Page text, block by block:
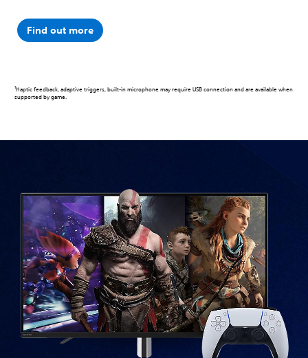
Find out more
1Haptic feedback, adaptive triggers, built-in microphone may require USB connection and are available when
supported by game.